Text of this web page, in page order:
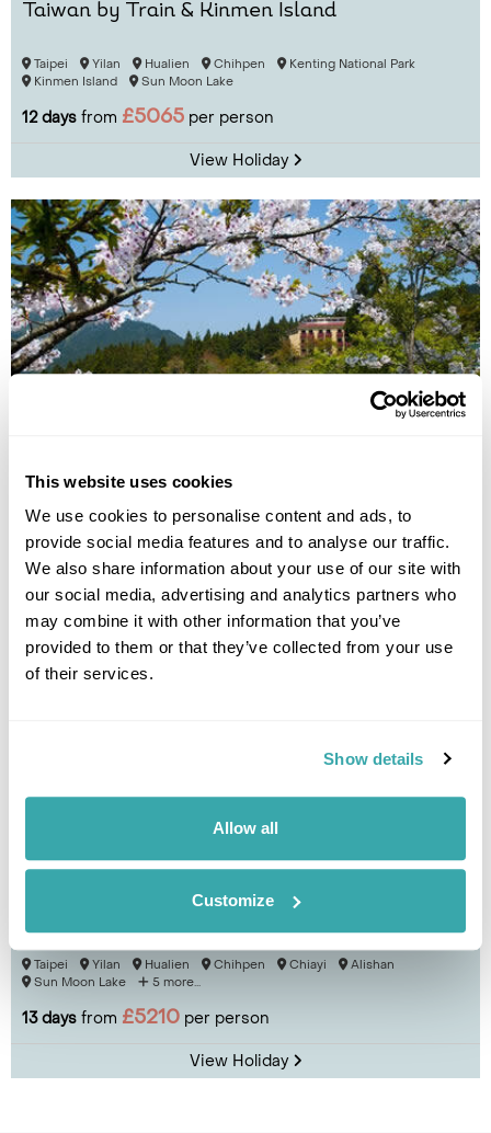
This website uses cookies
We use cookies to personalise content and ads, to
provide social media features and to analyse our traffic.
We also share information about your use of our site with
our social media, advertising and analytics partners who
may combine it with other information that you’ve
provided to them or that they’ve collected from your use
of their services.
Show details
Allow all
Customize
Taiwan by Train & Kinmen Island
Taipei Yilan Hualien Chihpen
Kenting National Park
Kinmen Island
Sun Moon Lake
12 days from £5065 per person
View Holiday
Taipei Sun Moon Lake Alishan
Kaohsiung
Kenting National Park
Chihpen Hualien
14 daysfrom£5195per person
View Holiday
Tour Taiwan by Train
Taipei Yilan Hualien Chihpen Chiayi
Alishan
Sun Moon Lake
5 more...
13 days from £5210 per person
View Holiday